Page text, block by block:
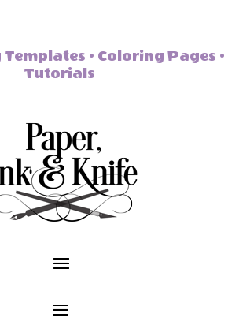
• Coloring Pages •
Tutorials